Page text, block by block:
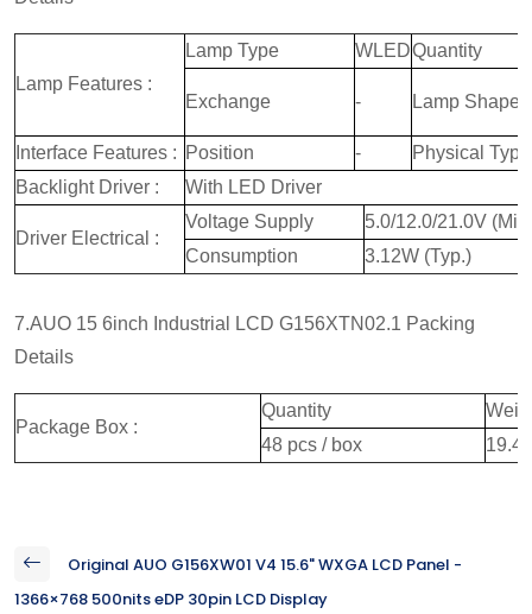
Lamp Features :
Lamp Type WLEDQuantity
Exchange - Lamp Shape
Interface Features : Position -
Physical Type
Backlight Driver :
With LED Driver
Driver Electrical :
Voltage Supply
5.0/12.0/21.0V
Consumption
3.12W (Typ.)
7.AUO 15 6inch Industrial LCD G156XTN02.1 Packing
Details
Package Box :
Quantity
48 pcs / box
19.4
Original AUO G156XW01 V4 15.6" WXGA LCD Panel -
1366×768 500nits eDP 30pin LCD Display